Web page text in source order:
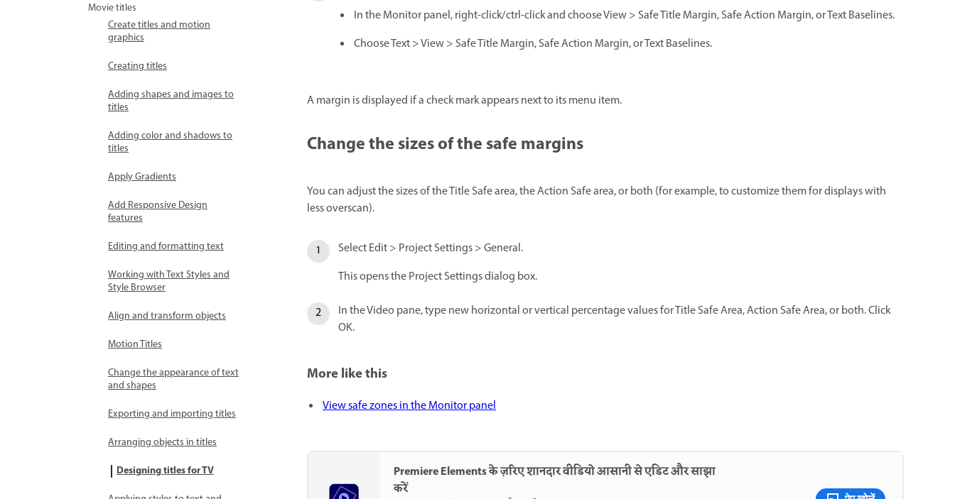
Movie titles
Create titles and motion
graphics
Creating titles
Adding shapes and images to
titles
Adding color and shadows to
titles
Apply Gradients
Add Responsive Design
features
Editing and formatting text
Working with Text Styles and
Style Browser
Align and transform objects
Motion Titles
Change the appearance of text
and shapes
Exporting and importing titles
Arranging objects in titles
Designing titles for TV
In the Monitor panel, right-click/ctrl-click and choose View > Safe Title Margin, Safe Action Margin, or Text Baselines.
Choose Text > View > Safe Title Margin, Safe Action Margin, or Text Baselines.
A margin is displayed if a check mark appears next to its menu item.
Change the sizes of the safe margins
You can adjust the sizes of the Title Safe area, the Action Safe area, or both (for example, to customize them for displays with
less overscan).
Select Edit > Project Settings > General.
This opens the Project Settings dialog box.
In the Video pane, type new horizontal or vertical percentage values for Title Safe Area, Action Safe Area, or both. Click
OK.
More like this
View safe zones in the Monitor panel
Premiere Elements के ज़रिए शानदार वीडियो आसानी से एडिट और साझा
करें